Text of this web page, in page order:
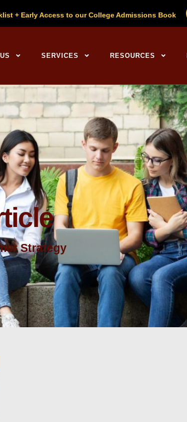
+ Early Access to our College Admissions Book
SERVICES RESOURCES
Strategy